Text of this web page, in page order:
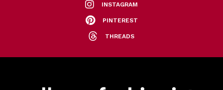
INSTAGRAM
PINTEREST
THREADS